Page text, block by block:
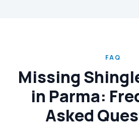
FAQ
Missing
in Parma:
Asked